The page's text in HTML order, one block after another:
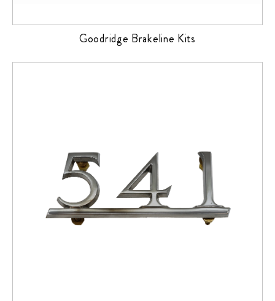
Goodridge Brakeline Kits